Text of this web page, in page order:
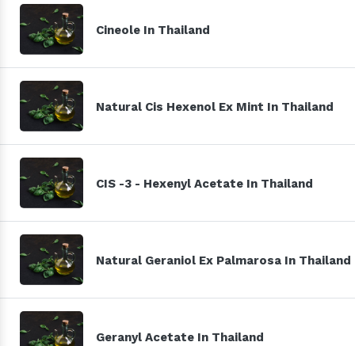
Cineole In Thailand
Natural Cis Hexenol Ex Mint In Thailand
CIS -3 - Hexenyl Acetate In Thailand
Natural Geraniol Ex Palmarosa In Thailand
Geranyl Acetate In Thailand